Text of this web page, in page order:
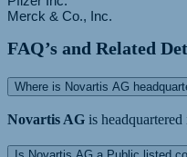
FAQ’s and Related
Where is Novartis AG
Novartis AG is headquartered